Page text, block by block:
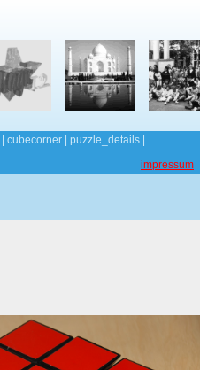
| cubecorner | puzzle_details |
impressum